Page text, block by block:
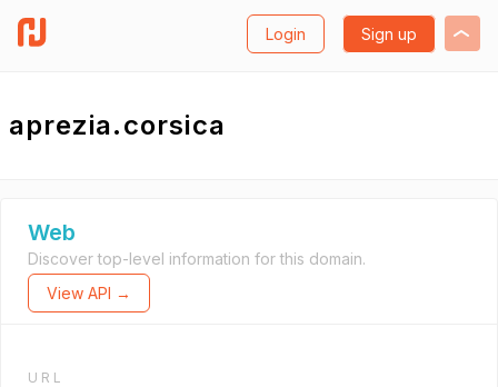
Login Sign up
aprezia.corsica
Web
Discover top-level information for this domain.
View API →
URL